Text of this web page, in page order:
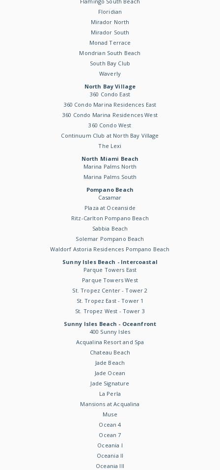
Floridian
Mirador North
Mirador South
Monad Terrace
Mondrian South Beach
South Bay Club
Waverly
North Bay Village
360 Condo East
360 Condo Marina Residences East
360 Condo Marina Residences West
360 Condo West
Continuum Club at North Bay Village
The Lexi
North Miami Beach
Marina Palms North
Marina Palms South
Pompano Beach
Casamar
Plaza at Oceanside
Ritz-Carlton Pompano Beach
Sabbia Beach
Solemar Pompano Beach
Waldorf Astoria Residences Pompano Beach
Sunny Isles Beach - Intercoastal
Parque Towers East
Parque Towers West
St. Tropez Center - Tower 2
St. Tropez East - Tower 1
St. Tropez West - Tower 3
Sunny Isles Beach - Oceanfront
400 Sunny Isles
Acqualina Resort and Spa
Chateau Beach
Jade Beach
Jade Ocean
Jade Signature
La Perla
Mansions at Acqualina
Muse
Ocean 4
Ocean 7
Oceania I
Oceania II
Oceania III